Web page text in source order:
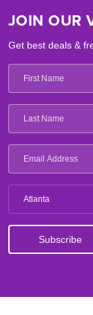
JOIN OUR
Get best deals &
Atlanta